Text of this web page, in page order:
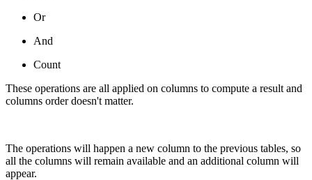
Or
And
Count
These operations are all applied on columns to compute a result and
columns order doesn't matter.
The operations will happen a new column to the previous tables, so
all the columns will remain available and an additional column will
appear.